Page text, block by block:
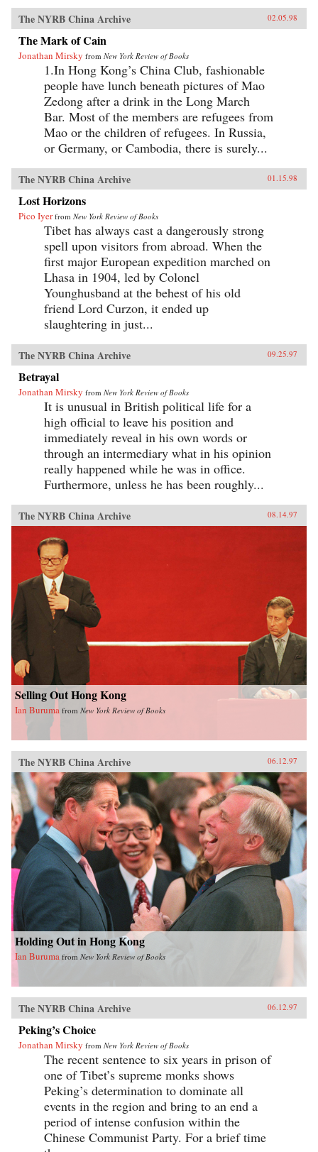
The NYRB China Archive 02.05.98
The Mark of Cain
Jonathan Mirsky from New York Review of Books
1.In Hong Kong’s China Club, fashionable
people have lunch beneath pictures of Mao
Zedong after a drink in the Long March
Bar. Most of the members are refugees from
Mao or the children of refugees. In Russia,
or Germany, or Cambodia, there is surely...
The NYRB China Archive 01.15.98
Lost Horizons
Pico Iyer from New York Review of Books
Tibet has always cast a dangerously strong
spell upon visitors from abroad. When the
first major European expedition marched on
Lhasa in 1904, led by Colonel
Younghusband at the behest of his old
friend Lord Curzon, it ended up
slaughtering in just...
The NYRB China Archive 09.25.97
Betrayal
Jonathan Mirsky from New York Review of Books
It is unusual in British political life for a
high official to leave his position and
immediately reveal in his own words or
through an intermediary what in his opinion
really happened while he was in office.
Furthermore, unless he has been roughly...
The NYRB China Archive 08.14.97
Selling Out Hong Kong
Ian Buruma from New York Review of Books
The NYRB China Archive 06.12.97
Holding Out in Hong Kong
Ian Buruma from New York Review of Books
The NYRB China Archive 06.12.97
Peking’s Choice
Jonathan Mirsky from New York Review of Books
The recent sentence to six years in prison of
one of Tibet’s supreme monks shows
Peking’s determination to dominate all
events in the region and bring to an end a
period of intense confusion within the
Chinese Communist Party. For a brief time